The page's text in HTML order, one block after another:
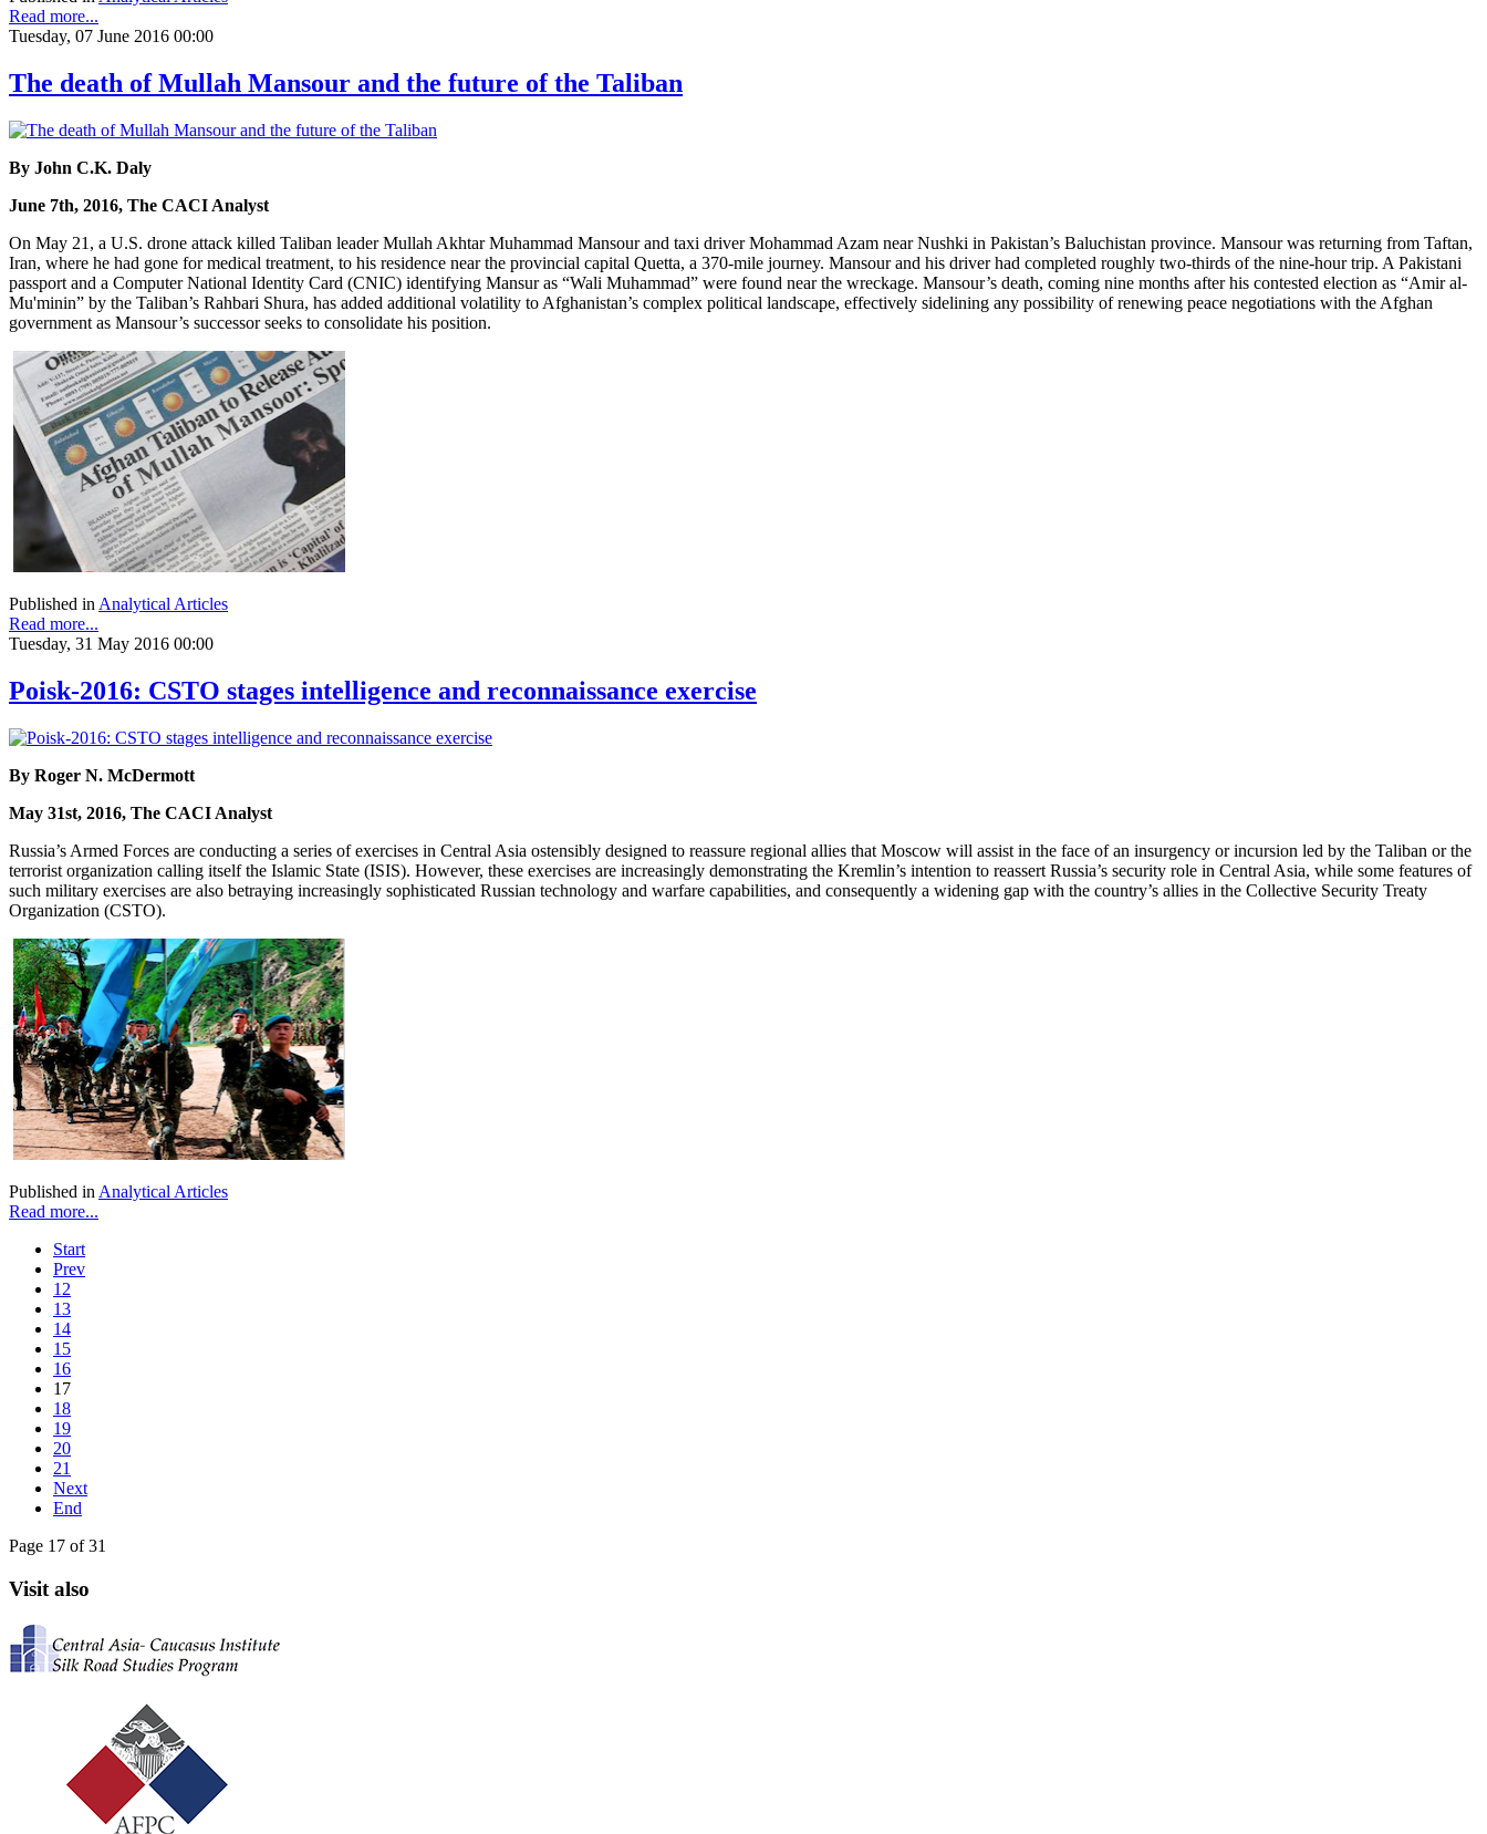
Read more...
Tuesday, 07 June 2016 00:00
The death of Mullah Mansour and the future of the Taliban
By John C.K. Daly
June 7th, 2016, The CACI Analyst
On May 21, a U.S. drone attack killed Taliban leader Mullah Akhtar Muhammad Mansour and taxi driver Mohammad Azam near Nushki in Pakistan’s Baluchistan province. Mansour was returning from Taftan,
Iran, where he had gone for medical treatment, to his residence near the provincial capital Quetta, a 370-mile journey. Mansour and his driver had completed roughly two-thirds of the nine-hour trip. A Pakistani
passport and a Computer National Identity Card (CNIC) identifying Mansur as “Wali Muhammad” were found near the wreckage. Mansour’s death, coming nine months after his contested election as “Amir al-
Mu'minin” by the Taliban’s Rahbari Shura, has added additional volatility to Afghanistan’s complex political landscape, effectively sidelining any possibility of renewing peace negotiations with the Afghan
government as Mansour’s successor seeks to consolidate his position.
Published in Analytical Articles
Read more...
Tuesday, 31 May 2016 00:00
Poisk-2016: CSTO stages intelligence and reconnaissance exercise
By Roger N. McDermott
May 31st, 2016, The CACI Analyst
Russia’s Armed Forces are conducting a series of exercises in Central Asia ostensibly designed to reassure regional allies that Moscow will assist in the face of an insurgency or incursion led by the Taliban or the
terrorist organization calling itself the Islamic State (ISIS). However, these exercises are increasingly demonstrating the Kremlin’s intention to reassert Russia’s security role in Central Asia, while some features of
such military exercises are also betraying increasingly sophisticated Russian technology and warfare capabilities, and consequently a widening gap with the country’s allies in the Collective Security Treaty
Organization (CSTO).
Published in Analytical Articles
Read more...
Start
Prev
12
13
14
15
16
17
18
19
20
21
Next
End
Page 17 of 31
Visit also